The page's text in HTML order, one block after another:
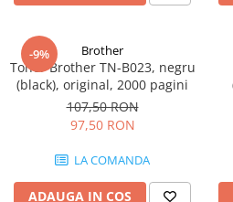
-9% Brother
Toner Brother TN-B023, negru
(black), original, 2000 pagini
107,50 RON
97,50 RON
LA COMANDA
ADAUGA IN COS